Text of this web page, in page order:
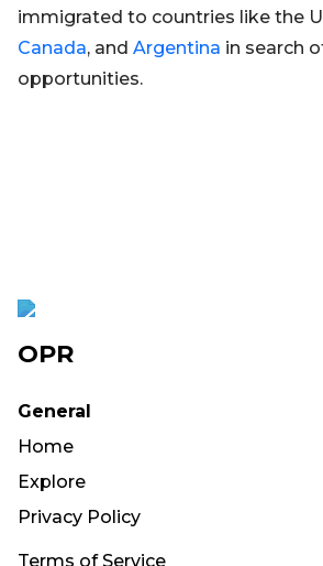
immigrated to countries like the
Canada, and Argentina in search
opportunities.
OPR
General
Home
Explore
Privacy Policy
Terms of Service